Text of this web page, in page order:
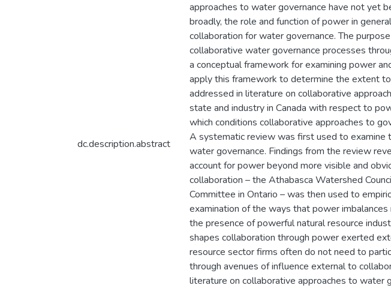
dc.description.abstract
approaches to water governance have not yet
broadly, the role and function of power in
collaboration for water governance. The
collaborative water governance processes
a conceptual framework for examining power
apply this framework to determine the extent
addressed in literature on collaborative
state and industry in Canada with respect to
which conditions collaborative approaches to
A systematic review was first used to
water governance. Findings from the review
account for power beyond more visible and
collaboration – the Athabasca Watershed
Committee in Ontario – was then used to
examination of the ways that power
the presence of powerful natural resource
shapes collaboration through power exerted
resource sector firms often do not need to
through avenues of influence external to
literature on collaborative approaches to water